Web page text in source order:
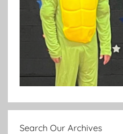
Search Our Archives